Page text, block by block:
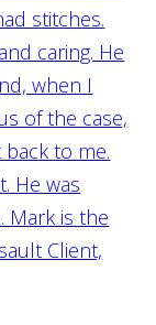
stitches.
caring. He
when I
of the case,
to me.
He was
Mark is the
Client,